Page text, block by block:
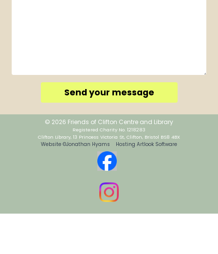
Send your message
© 2026 Friends of Clifton Centre and Library
Registered Charity No. 1218283
Clifton Library, 13 Princess Victoria St, Clifton, Bristol BS8 4BX
Website ©Jonathan Hyams Hosting Artlook Software